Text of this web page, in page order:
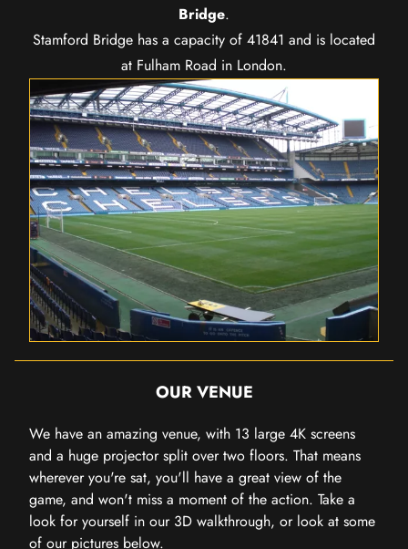
Bridge.
Stamford Bridge has a capacity of 41841 and is located
at Fulham Road in London.
OUR VENUE
We have an amazing venue, with 13 large 4K screens
and a huge projector split over two floors. That means
wherever you're sat, you'll have a great view of the
game, and won't miss a moment of the action. Take a
look for yourself in our 3D walkthrough, or look at some
of our pictures below.